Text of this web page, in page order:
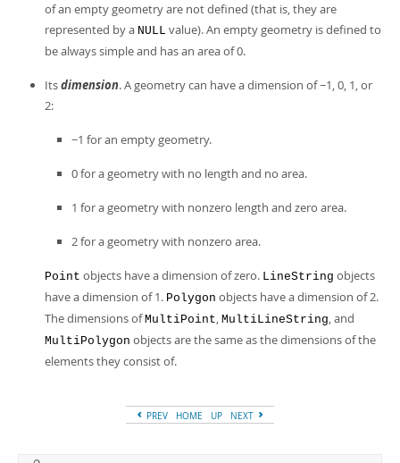
of an empty geometry are not defined (that is, they are
represented by a NULL value). An empty geometry is defined to
be always simple and has an area of 0.
Itsdimension. A geometry can have a dimension of −1, 0, 1, or
2:
−1 for an empty geometry.
0 for a geometry with no length and no area.
1 for a geometry with nonzero length and zero area.
2 for a geometry with nonzero area.
Point objects have a dimension of zero. LineString objects
have a dimension of 1. Polygon objects have a dimension of 2.
The dimensions ofMultiPoint, MultiLineString, and
MultiPolygon objects are the same as the dimensions of the
elements they consist of.
PREV HOME UP NEXT